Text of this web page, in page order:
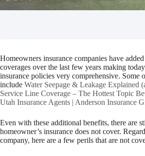
Homeowners insurance companies have
coverages over the last few years making
insurance policies very comprehensive. Some
include Water Seepage & Leakage Explained
Service Line Coverage – The Hottest Topic
Utah Insurance Agents | Anderson Insurance
Even with these additional benefits, there are
homeowner’s insurance does not cover.
company, here are a few perils that are not